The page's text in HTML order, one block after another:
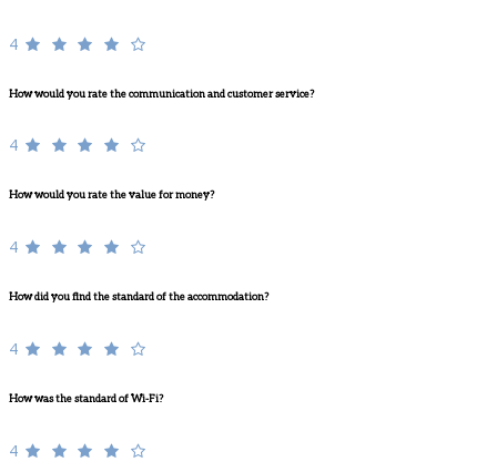
4
How would you rate the communication and customer service?
4
How would you rate the value for money?
4
How did you find the standard of the accommodation?
4
How was the standard of Wi-Fi?
4